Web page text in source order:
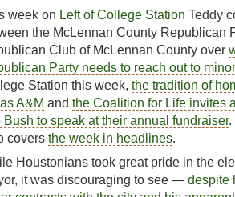
week on Left of College Station Teddy
the McLennan County Republican
Club of McLennan County over
Party needs to reach out to
Station this week, the tradition of
A&M and the Coalition for Life invites
Bush to speak at their annual fundraiser.
covers the week in headlines.
Houstonians took great pride in the
it was discouraging to see — despite